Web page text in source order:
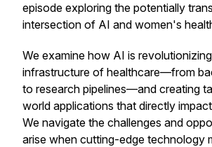
episode exploring the potentially
intersection of AI and women's
We examine how AI is
infrastructure of healthcare—from
to research pipelines—and creating
world applications that directly
We navigate the challenges and
arise when cutting-edge technology